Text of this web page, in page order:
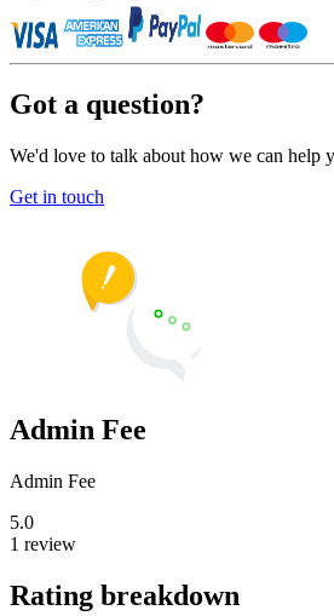
Got a question?
We'd love to talk about how we can help
Get in touch
Admin Fee
Admin Fee
5.0
1 review
Rating breakdown